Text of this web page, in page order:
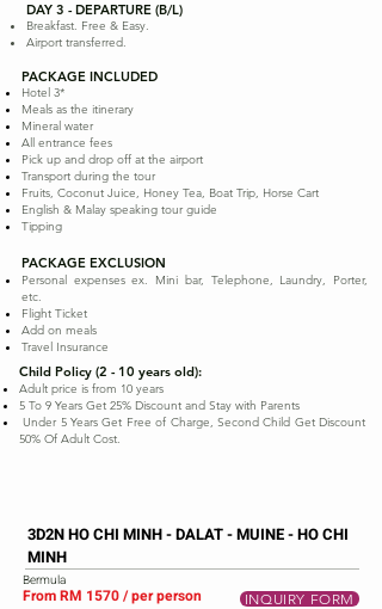
DAY 3 - DEPARTURE (B/L)
Breakfast. Free & Easy.
Airport transferred.
PACKAGE INCLUDED
Hotel 3*
Meals as the itinerary
Mineral water
All entrance fees
Pick up and drop off at the airport
Transport during the tour
Fruits, Coconut Juice, Honey Tea, Boat Trip, Horse Cart
English & Malay speaking tour guide
Tipping
PACKAGE EXCLUSION
Personal expenses ex. Mini bar, Telephone, Laundry, Porter,
etc.
Flight Ticket
Add on meals
Travel Insurance
Child Policy (2 - 10 years old):
Adult price is from 10 years
5 To 9 Years Get 25% Discount and Stay with Parents
Under 5 Years Get Free of Charge, Second Child Get Discount
50% Of Adult Cost.
3D2N HO CHI MINH - DALAT - MUINE - HO CHI
MINH
Bermula
From RM 1570 / per person INQUIRY FORM